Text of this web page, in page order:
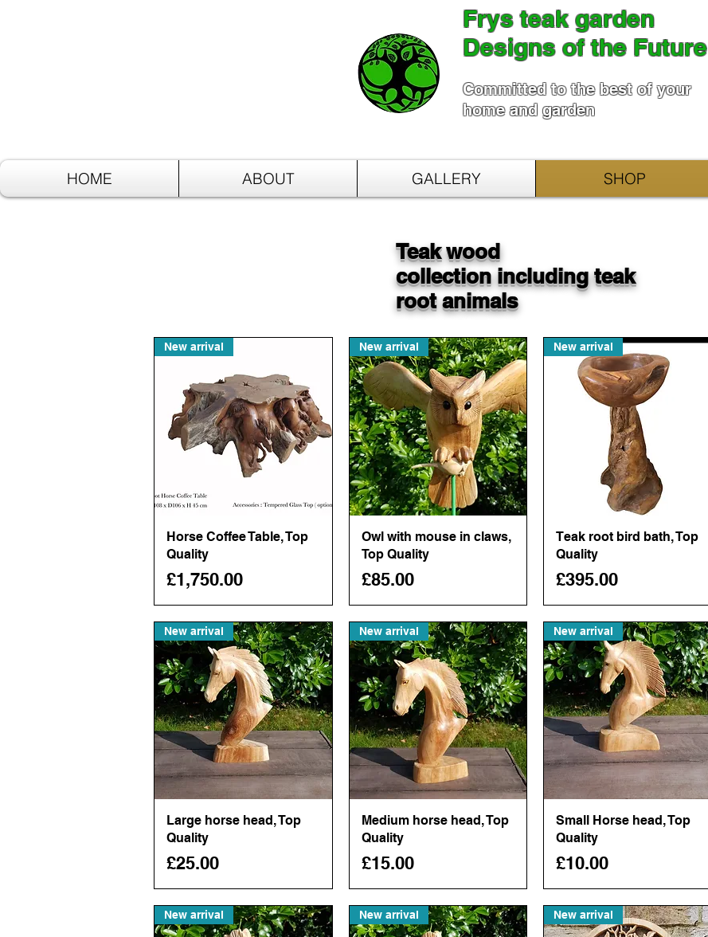
Frys teak garden
Designs of the Future
Committed to the best of your
home and garden
HOME ABOUT GALLERY SHOP
Teak wood
collection including teak
root animals
Quick View
New arrival
Horse Coffee Table, Top
Quality
Price
£1,750.00
Quick View
New arrival
Owl with mouse in claws,
Top Quality
Price
£85.00
Quick View
New arrival
Teak root bird bath, Top
Quality
Price
£395.00
Quick View
New arrival
Large horse head, Top
Quality
Price
£25.00
Quick View
New arrival
Medium horse head, Top
Quality
Price
£15.00
Quick View
New arrival
Small Horse head, Top
Quality
Price
£10.00
New arrival New arrival New arrival